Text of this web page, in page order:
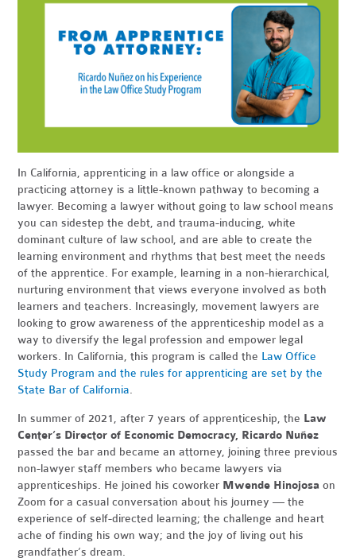
In California, apprenticing in a law office or alongside a
practicing attorney is a little-known pathway to becoming a
lawyer. Becoming a lawyer without going to law school means
you can sidestep the debt, and trauma-inducing, white
dominant culture of law school, and are able to create the
learning environment and rhythms that best meet the needs
of the apprentice. For example, learning in a non-hierarchical,
nurturing environment that views everyone involved as both
learners and teachers. Increasingly, movement lawyers are
looking to grow awareness of the apprenticeship model as a
way to diversify the legal profession and empower legal
workers. In California, this program is called the Law Office
Study Program and the rules for apprenticing are set by the
State Bar of California.
In summer of 2021, after 7 years of apprenticeship, the Law
Center’s Director of Economic Democracy, Ricardo Nuñez
passed the bar and became an attorney, joining three previous
non-lawyer staff members who became lawyers via
apprenticeships. He joined his coworker Mwende Hinojosa on
Zoom for a casual conversation about his journey — the
experience of self-directed learning; the challenge and heart
ache of finding his own way; and the joy of living out his
grandfather’s dream.